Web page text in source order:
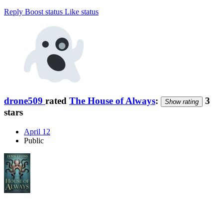
Reply Boost status Like status
drone509 rated The House of Always: Show rating
3
stars
April 12
Public